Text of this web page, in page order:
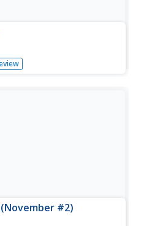
worksheet, students
website to find the
#2)